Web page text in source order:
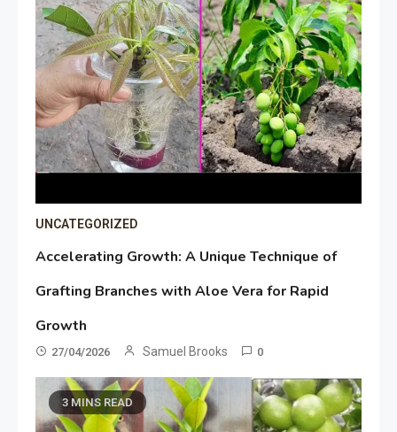
UNCATEGORIZED
Accelerating Growth: A Unique Technique of
Grafting Branches with Aloe Vera for Rapid
Growth
27/04/2026 Samuel Brooks 0
3 MINS READ